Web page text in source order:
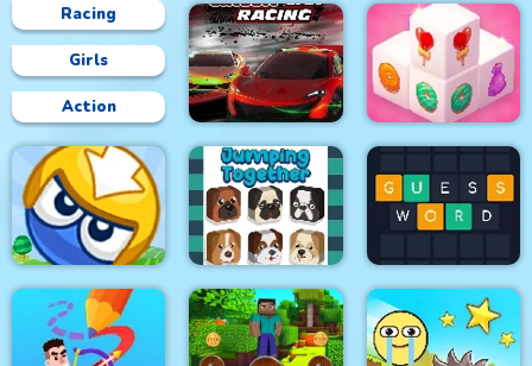
Racing
Girls
Action
Circuit Car Racing Mahjong 3D Candy